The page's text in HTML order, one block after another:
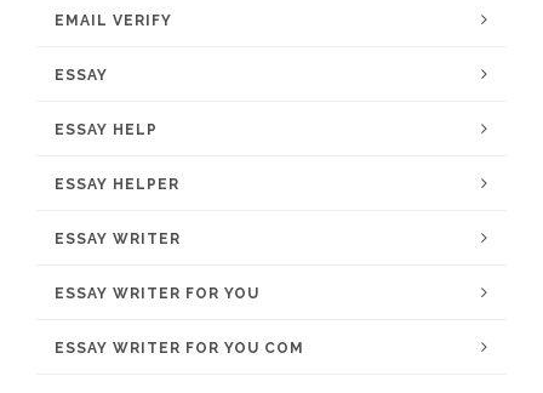
EMAIL VERIFY
ESSAY
ESSAY HELP
ESSAY HELPER
ESSAY WRITER
ESSAY WRITER FOR YOU
ESSAY WRITER FOR YOU COM